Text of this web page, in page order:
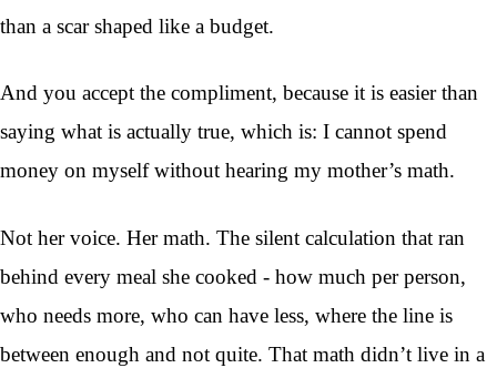
than a scar shaped like a budget.
And you accept the compliment, because it is easier than
saying what is actually true, which is: I cannot spend
money on myself without hearing my mother’s math.
Not her voice. Her math. The silent calculation that ran
behind every meal she cooked - how much per person,
who needs more, who can have less, where the line is
between enough and not quite. That math didn’t live in a